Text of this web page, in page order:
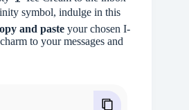
symbol, indulge in this
and paste your chosen I-
to your messages and